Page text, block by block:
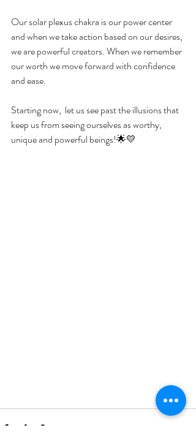
Our solar plexus chakra is our power center
and when we take action based on our desires,
we are powerful creators. When we remember
our worth we move forward with confidence
and ease.
Starting now,  let us see past the illusions that
keep us from seeing ourselves as worthy,
unique and powerful beings!🌟💛